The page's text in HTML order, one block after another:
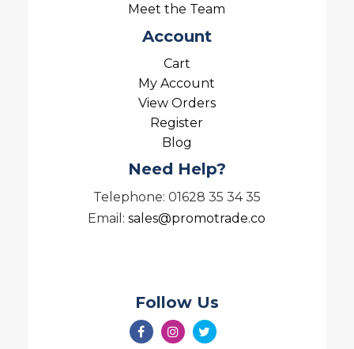
Meet the Team
Account
Cart
My Account
View Orders
Register
Blog
Need Help?
Telephone: 01628 35 34 35
Email:sales@promotrade.co
Follow Us